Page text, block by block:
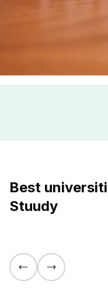
Best
Stuudy